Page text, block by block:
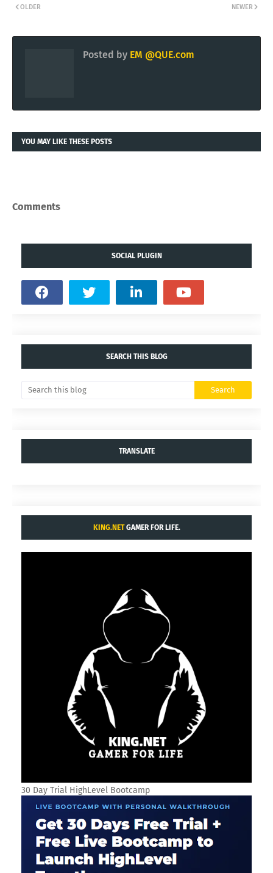
NEWER
OLDER
Posted by EM @QUE.com
YOU MAY LIKE THESE POSTS
Comments
SOCIAL PLUGIN
SEARCH THIS BLOG
TRANSLATE
KING.NETGAMER FOR LIFE.
30 Day Trial HighLevel Bootcamp